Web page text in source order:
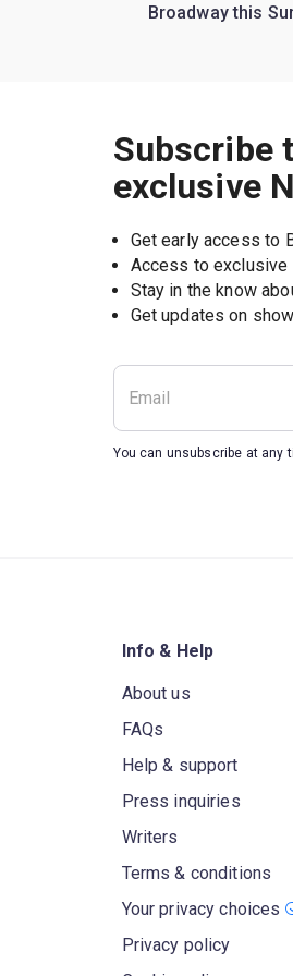
Broadway this
Subscribe
exclusive
Get early access to
Access to exclusive
Stay in the know
Get updates on
You can unsubscribe at any
Info & Help
About us
FAQs
Help & support
Press inquiries
Writers
Terms & conditions
Your privacy choices
Privacy policy